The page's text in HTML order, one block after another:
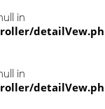
in
in